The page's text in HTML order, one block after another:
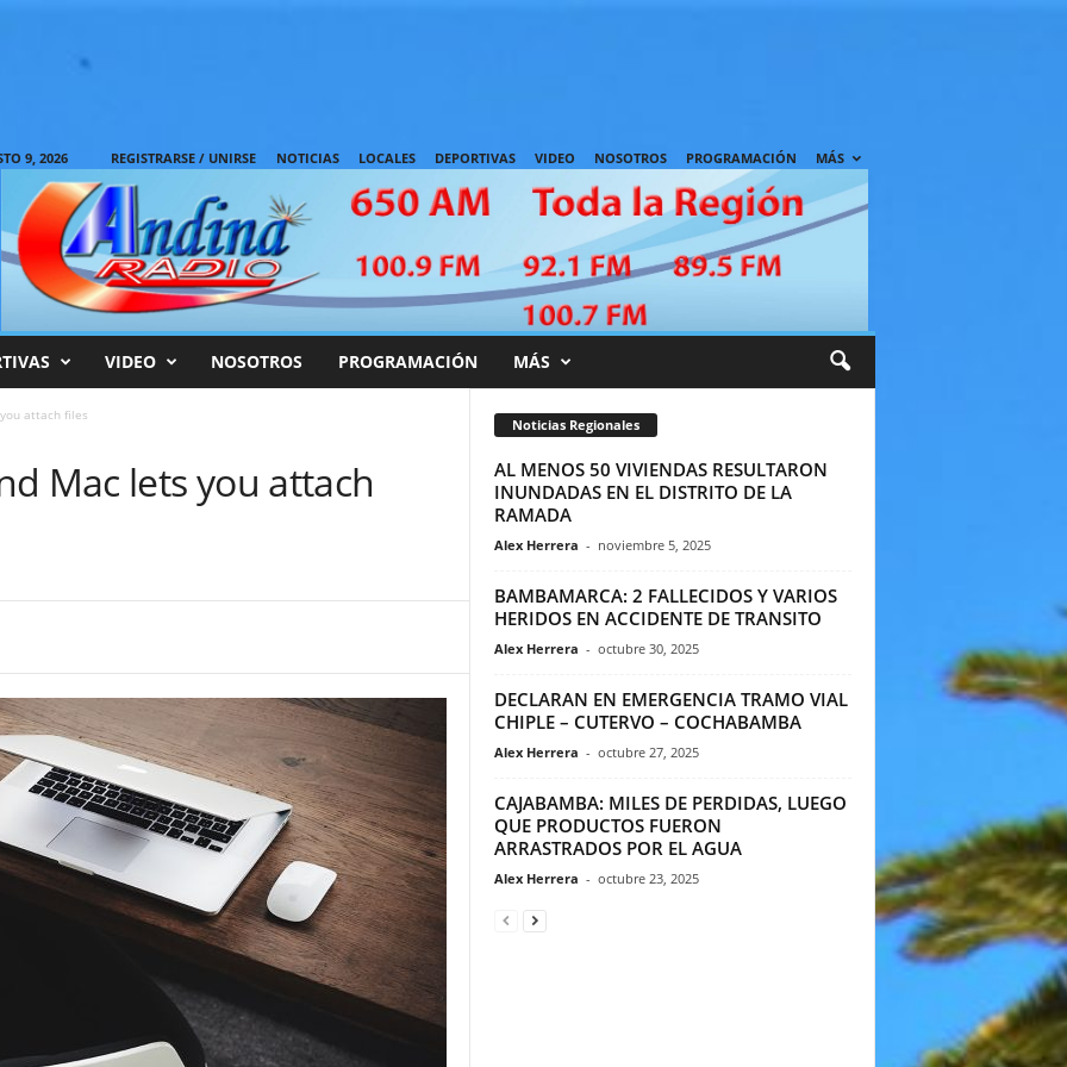
9, 2026 REGISTRARSE / UNIRSE NOTICIAS LOCALES DEPORTIVAS VIDEO NOSOTROS PROGRAMACIÓN MÁS
VIDEO NOSOTROS PROGRAMACIÓN MÁS
attach files
Mac lets you attach
Noticias Regionales
AL MENOS 50 VIVIENDAS RESULTARON
INUNDADAS EN EL DISTRITO DE LA
RAMADA
Alex Herrera - noviembre 5, 2025
BAMBAMARCA: 2 FALLECIDOS Y VARIOS
HERIDOS EN ACCIDENTE DE TRANSITO
Alex Herrera - octubre 30, 2025
DECLARAN EN EMERGENCIA TRAMO VIAL
CHIPLE – CUTERVO – COCHABAMBA
Alex Herrera - octubre 27, 2025
CAJABAMBA: MILES DE PERDIDAS, LUEGO
QUE PRODUCTOS FUERON
ARRASTRADOS POR EL AGUA
Alex Herrera - octubre 23, 2025